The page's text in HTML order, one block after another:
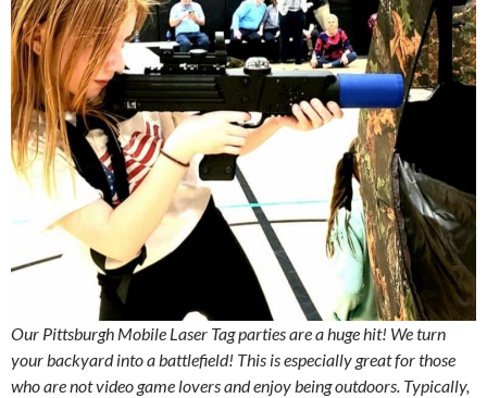
Our Pittsburgh Mobile Laser Tag parties are a huge hit! We turn
your backyard into a battlefield! This is especially great for those
who are not video game lovers and enjoy being outdoors. Typically,